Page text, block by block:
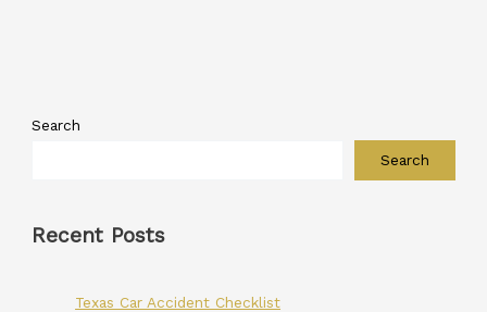
Search
Search
Recent Posts
Texas Car Accident Checklist